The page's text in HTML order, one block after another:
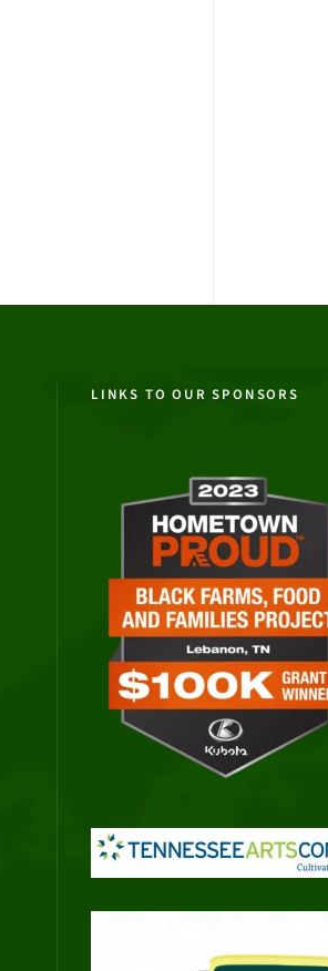
LINKS TO OUR SPONSORS